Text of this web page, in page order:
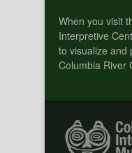
When you visit
Interpretive
to visualize and
Columbia River